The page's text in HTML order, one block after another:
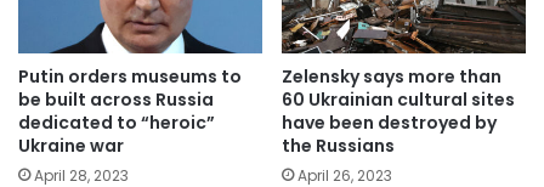
Putin orders museums to
be built across Russia
dedicated to “heroic”
Ukraine war
April 28, 2023
Zelensky says more than
60 Ukrainian cultural sites
have been destroyed by
the Russians
April 26, 2023